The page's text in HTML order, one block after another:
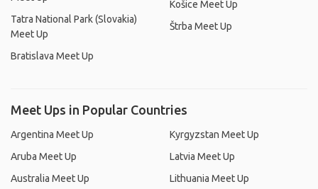
Tatra National Park (Slovakia)
Meet Up
Bratislava Meet Up
Košice Meet Up
Štrba Meet Up
Meet Ups in Popular Countries
Argentina Meet Up
Aruba Meet Up
Australia Meet Up
Kyrgyzstan Meet Up
Latvia Meet Up
Lithuania Meet Up